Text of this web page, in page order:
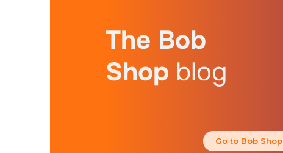
The Bob
Shop blog
Go to Bob Shop